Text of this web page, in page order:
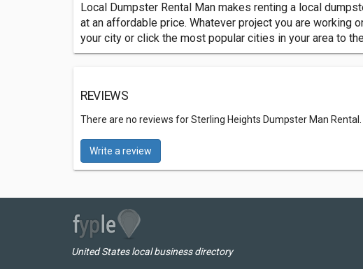
Local Dumpster Rental Man makes renting a local
at an affordable price. Whatever project you are working
your city or click the most popular cities in your area to
REVIEWS
There are no reviews for Sterling Heights Dumpster Man Rental.
Write a review
United States local business directory